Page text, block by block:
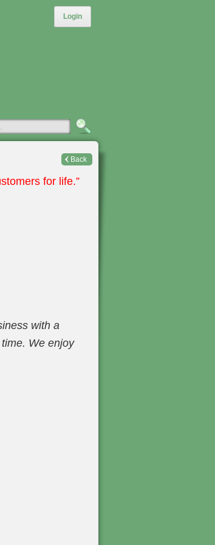
Login
Back
for life.”
with a
We enjoy